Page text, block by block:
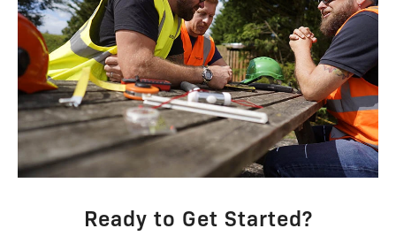
Ready to Get Started?